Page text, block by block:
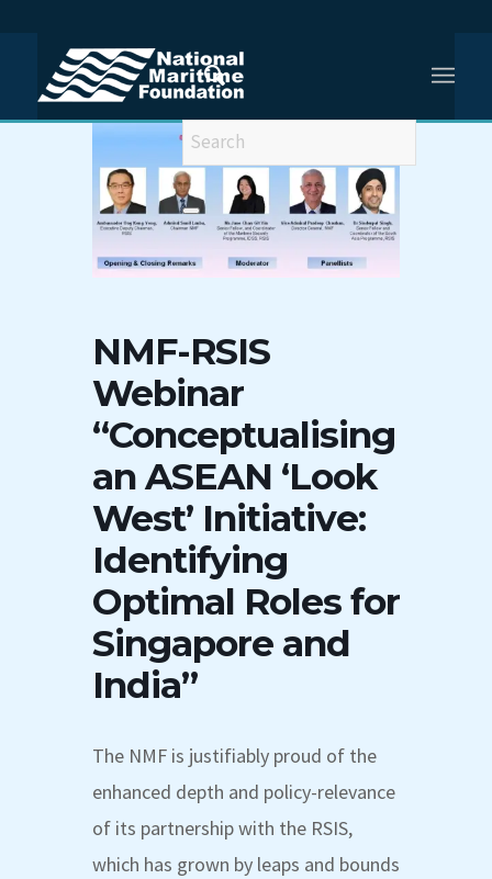
NMF-RSIS
Webinar
“Conceptualising
an ASEAN ‘Look
West’ Initiative:
Identifying
Optimal Roles for
Singapore and
India”
The NMF is justifiably proud of the
enhanced depth and policy-relevance
of its partnership with the RSIS,
which has grown by leaps and bounds